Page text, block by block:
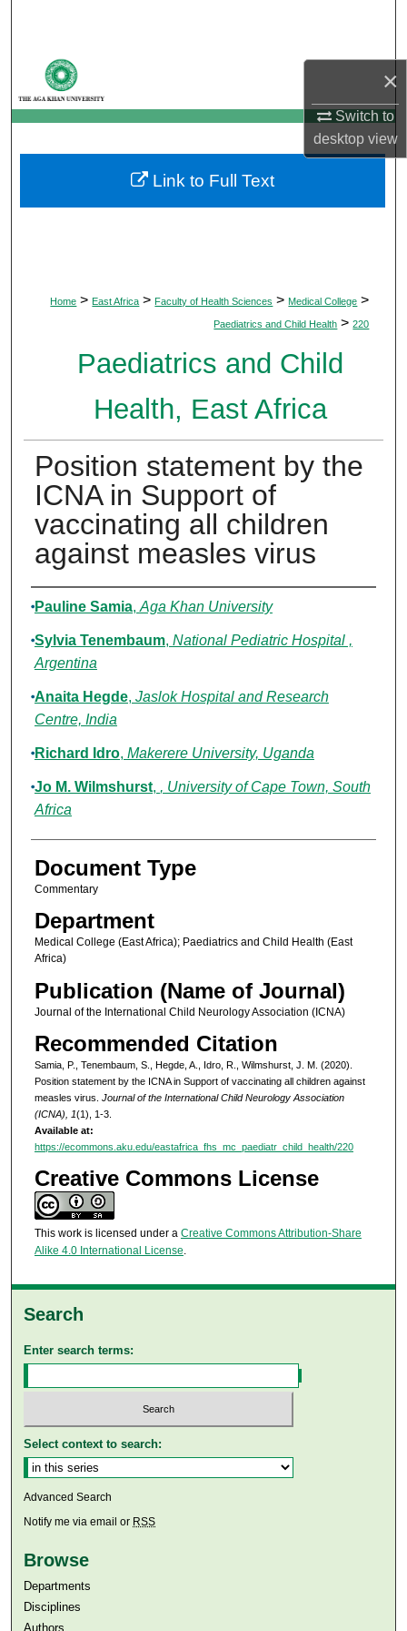
×
Switch to
desktopview
My Account
About
Digital Commons Network™
Home > East Africa > Faculty of Health Sciences > Medical College >
Paediatrics and Child Health > 220
Paediatrics and Child
Health, East Africa
Position statement by the
ICNA in Support of
vaccinating all children
against measles virus
Authors
Pauline Samia, Aga Khan University
Sylvia Tenembaum, National Pediatric Hospital ,
Argentina
Anaita Hegde, Jaslok Hospital and Research
Centre, India
Richard Idro, Makerere University, Uganda
Jo M. Wilmshurst, , University of Cape Town, South
Africa
Document Type
Commentary
Department
Medical College (East Africa); Paediatrics and Child Health (East
Africa)
Publication (Name of Journal)
Journal of the International Child Neurology Association (ICNA)
Recommended Citation
Samia, P., Tenembaum, S., Hegde, A., Idro, R., Wilmshurst, J. M. (2020).
Position statement by the ICNA in Support of vaccinating all children against
measles virus. Journal of the International Child Neurology Association
(ICNA), 1(1), 1-3.
Available at:
https://ecommons.aku.edu/eastafrica_fhs_mc_paediatr_child_health/220
Creative Commons License
This work is licensed under a Creative Commons Attribution-Share
Alike 4.0 International License.
Link to Full Text
Search
Enter search terms:
Select context to search:
Advanced Search
Notify me via email or RSS
Browse
Departments
Disciplines
Authors